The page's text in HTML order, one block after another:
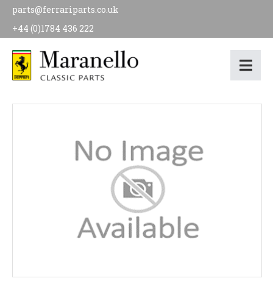
parts@ferrariparts.co.uk
+44 (0)1784 436 222